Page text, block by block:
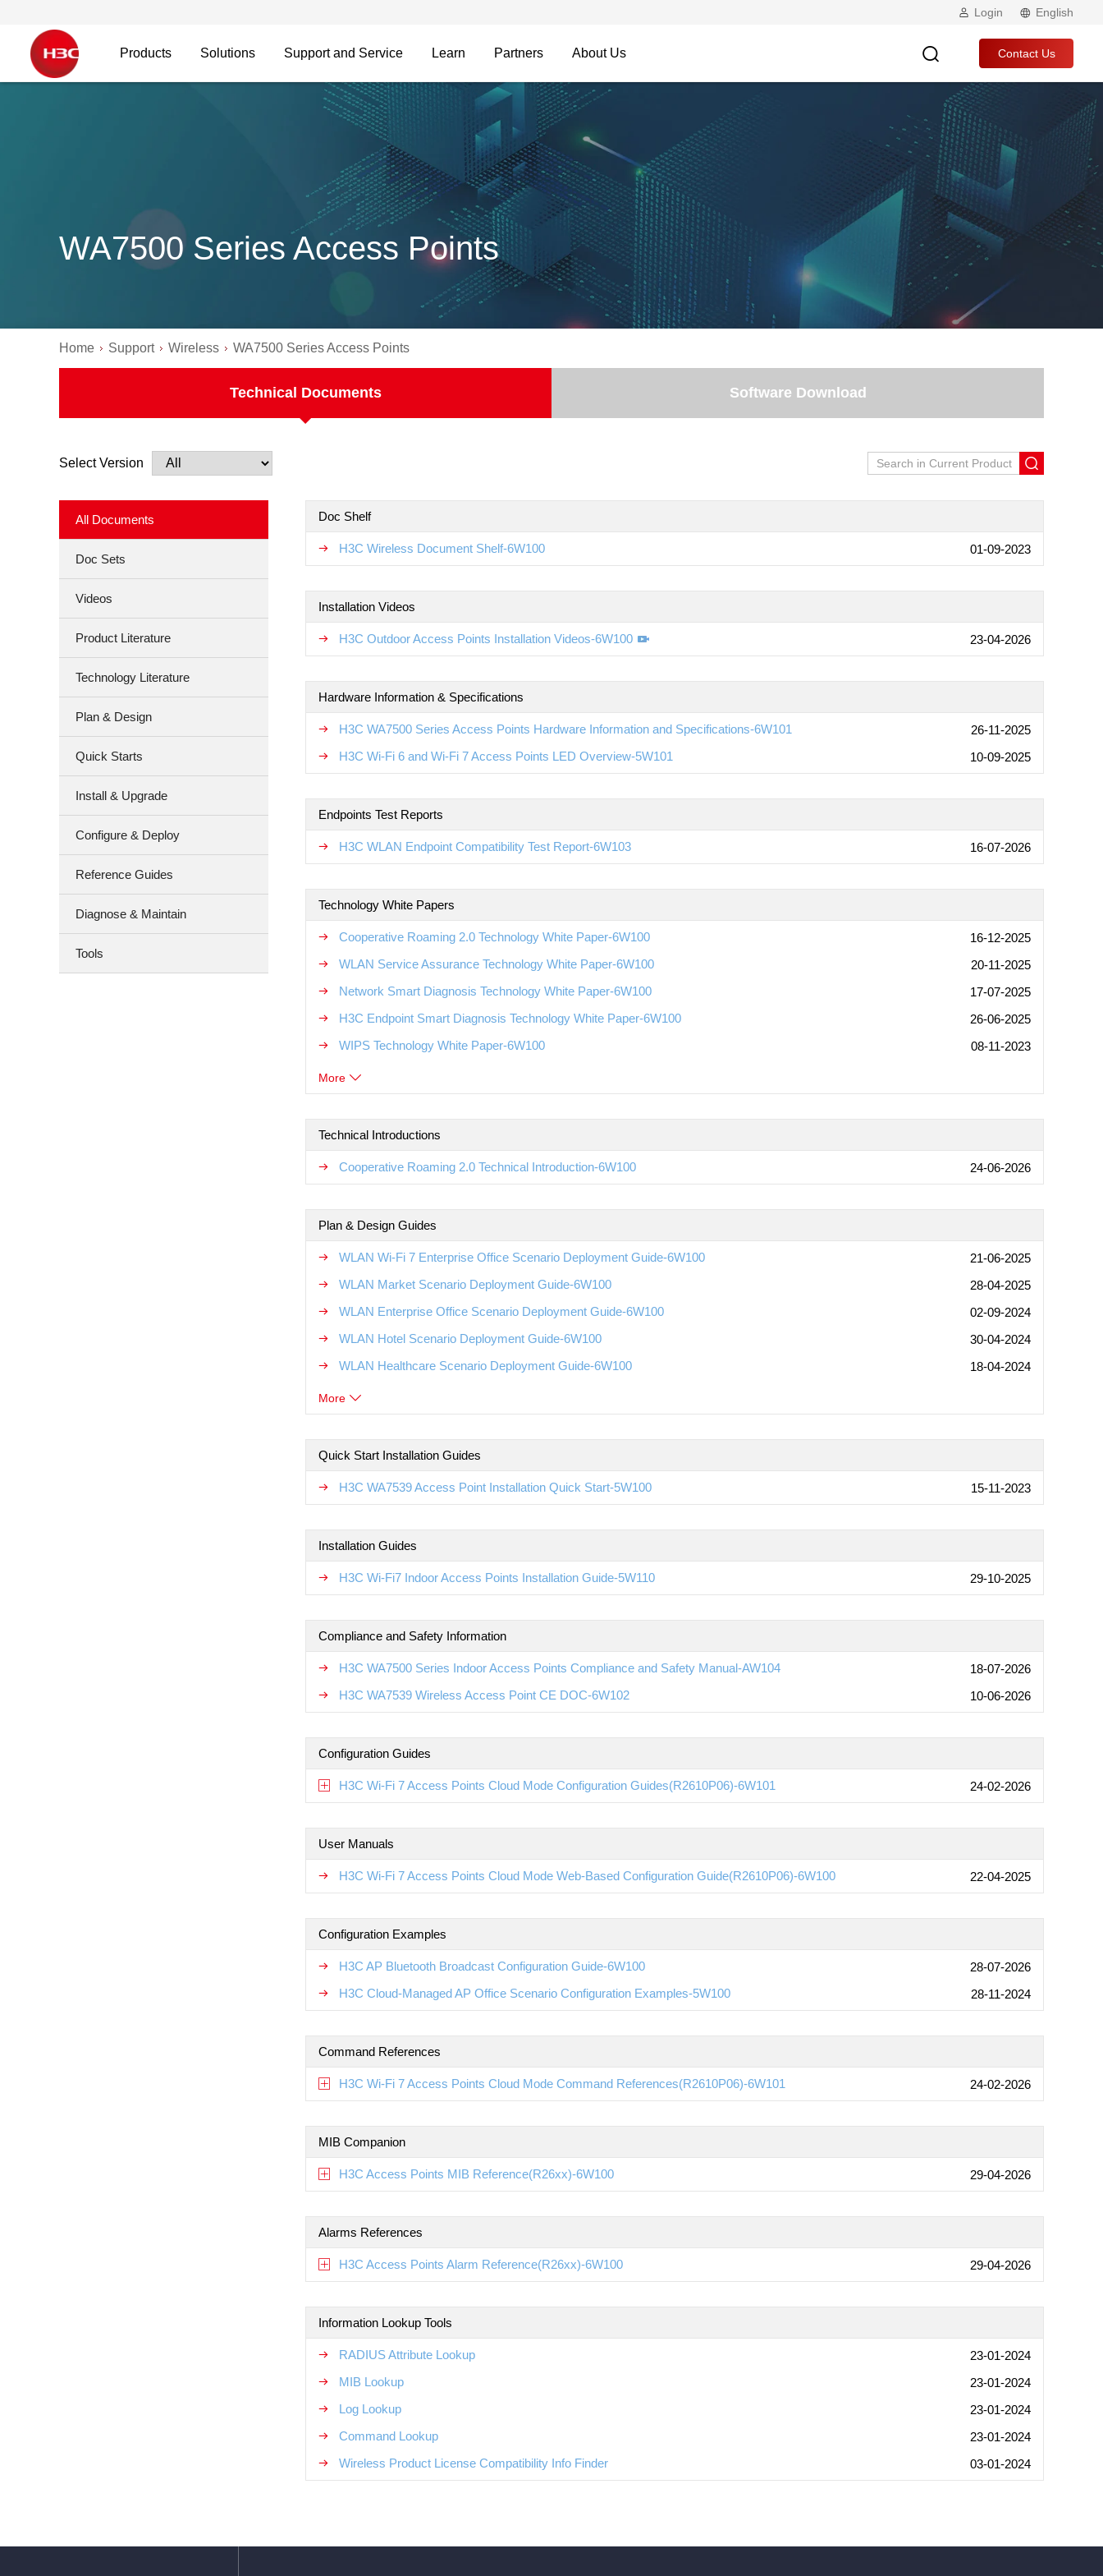
Login English
Products Solutions Support and Service Learn Partners About Us Contact Us
WA7500 Series Access Points
Home Support Wireless WA7500 Series Access Points
Technical Documents Software Download
Select Version
All Documents
Doc Sets
Videos
Product Literature
Technology Literature
Plan & Design
Quick Starts
Install & Upgrade
Configure & Deploy
Reference Guides
Diagnose & Maintain
Tools
Doc Shelf
H3C Wireless Document Shelf-6W100 01-09-2023
Installation Videos
H3C Outdoor Access Points Installation Videos-6W100 23-04-2026
Hardware Information & Specifications
H3C WA7500 Series Access Points Hardware Information and Specifications-6W101
26-11-2025
H3C Wi-Fi 6 and Wi-Fi 7 Access Points LED Overview-5W101
10-09-2025
Endpoints Test Reports
H3C WLAN Endpoint Compatibility Test Report-6W103 16-07-2026
Technology White Papers
Cooperative Roaming 2.0 Technology White Paper-6W100
16-12-2025
WLAN Service Assurance Technology White Paper-6W100
20-11-2025
Network Smart Diagnosis Technology White Paper-6W100
17-07-2025
H3C Endpoint Smart Diagnosis Technology White Paper-6W100
26-06-2025
WIPS Technology White Paper-6W100
08-11-2023
More
Technical Introductions
Cooperative Roaming 2.0 Technical Introduction-6W100 24-06-2026
Plan & Design Guides
WLAN Wi-Fi 7 Enterprise Office Scenario Deployment Guide-6W100
21-06-2025
WLAN Market Scenario Deployment Guide-6W100
28-04-2025
WLAN Enterprise Office Scenario Deployment Guide-6W100
02-09-2024
WLAN Hotel Scenario Deployment Guide-6W100
30-04-2024
WLAN Healthcare Scenario Deployment Guide-6W100
18-04-2024
More
Quick Start Installation Guides
H3C WA7539 Access Point Installation Quick Start-5W100 15-11-2023
Installation Guides
H3C Wi-Fi7 Indoor Access Points Installation Guide-5W110 29-10-2025
Compliance and Safety Information
H3C WA7500 Series Indoor Access Points Compliance and Safety Manual-AW104
18-07-2026
H3C WA7539 Wireless Access Point CE DOC-6W102
10-06-2026
Configuration Guides
H3C Wi-Fi 7 Access Points Cloud Mode Configuration Guides(R2610P06)-6W101 24-02-2026
User Manuals
H3C Wi-Fi 7 Access Points Cloud Mode Web-Based Configuration Guide(R2610P06)-6W100 22-04-2025
Configuration Examples
H3C AP Bluetooth Broadcast Configuration Guide-6W100
28-07-2026
H3C Cloud-Managed AP Office Scenario Configuration Examples-5W100
28-11-2024
Command References
H3C Wi-Fi 7 Access Points Cloud Mode Command References(R2610P06)-6W101 24-02-2026
MIB Companion
H3C Access Points MIB Reference(R26xx)-6W100 29-04-2026
Alarms References
H3C Access Points Alarm Reference(R26xx)-6W100 29-04-2026
Information Lookup Tools
RADIUS Attribute Lookup
23-01-2024
MIB Lookup
23-01-2024
Log Lookup
23-01-2024
Command Lookup
23-01-2024
Wireless Product License Compatibility Info Finder
03-01-2024